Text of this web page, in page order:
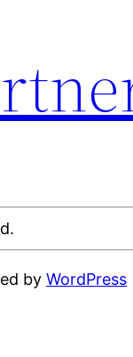
by WordPress